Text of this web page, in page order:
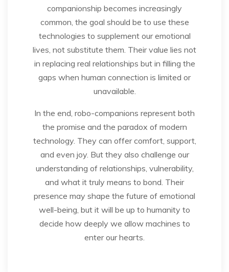
companionship becomes increasingly
common, the goal should be to use these
technologies to supplement our emotional
lives, not substitute them. Their value lies not
in replacing real relationships but in filling the
gaps when human connection is limited or
unavailable.
In the end, robo-companions represent both
the promise and the paradox of modern
technology. They can offer comfort, support,
and even joy. But they also challenge our
understanding of relationships, vulnerability,
and what it truly means to bond. Their
presence may shape the future of emotional
well-being, but it will be up to humanity to
decide how deeply we allow machines to
enter our hearts.